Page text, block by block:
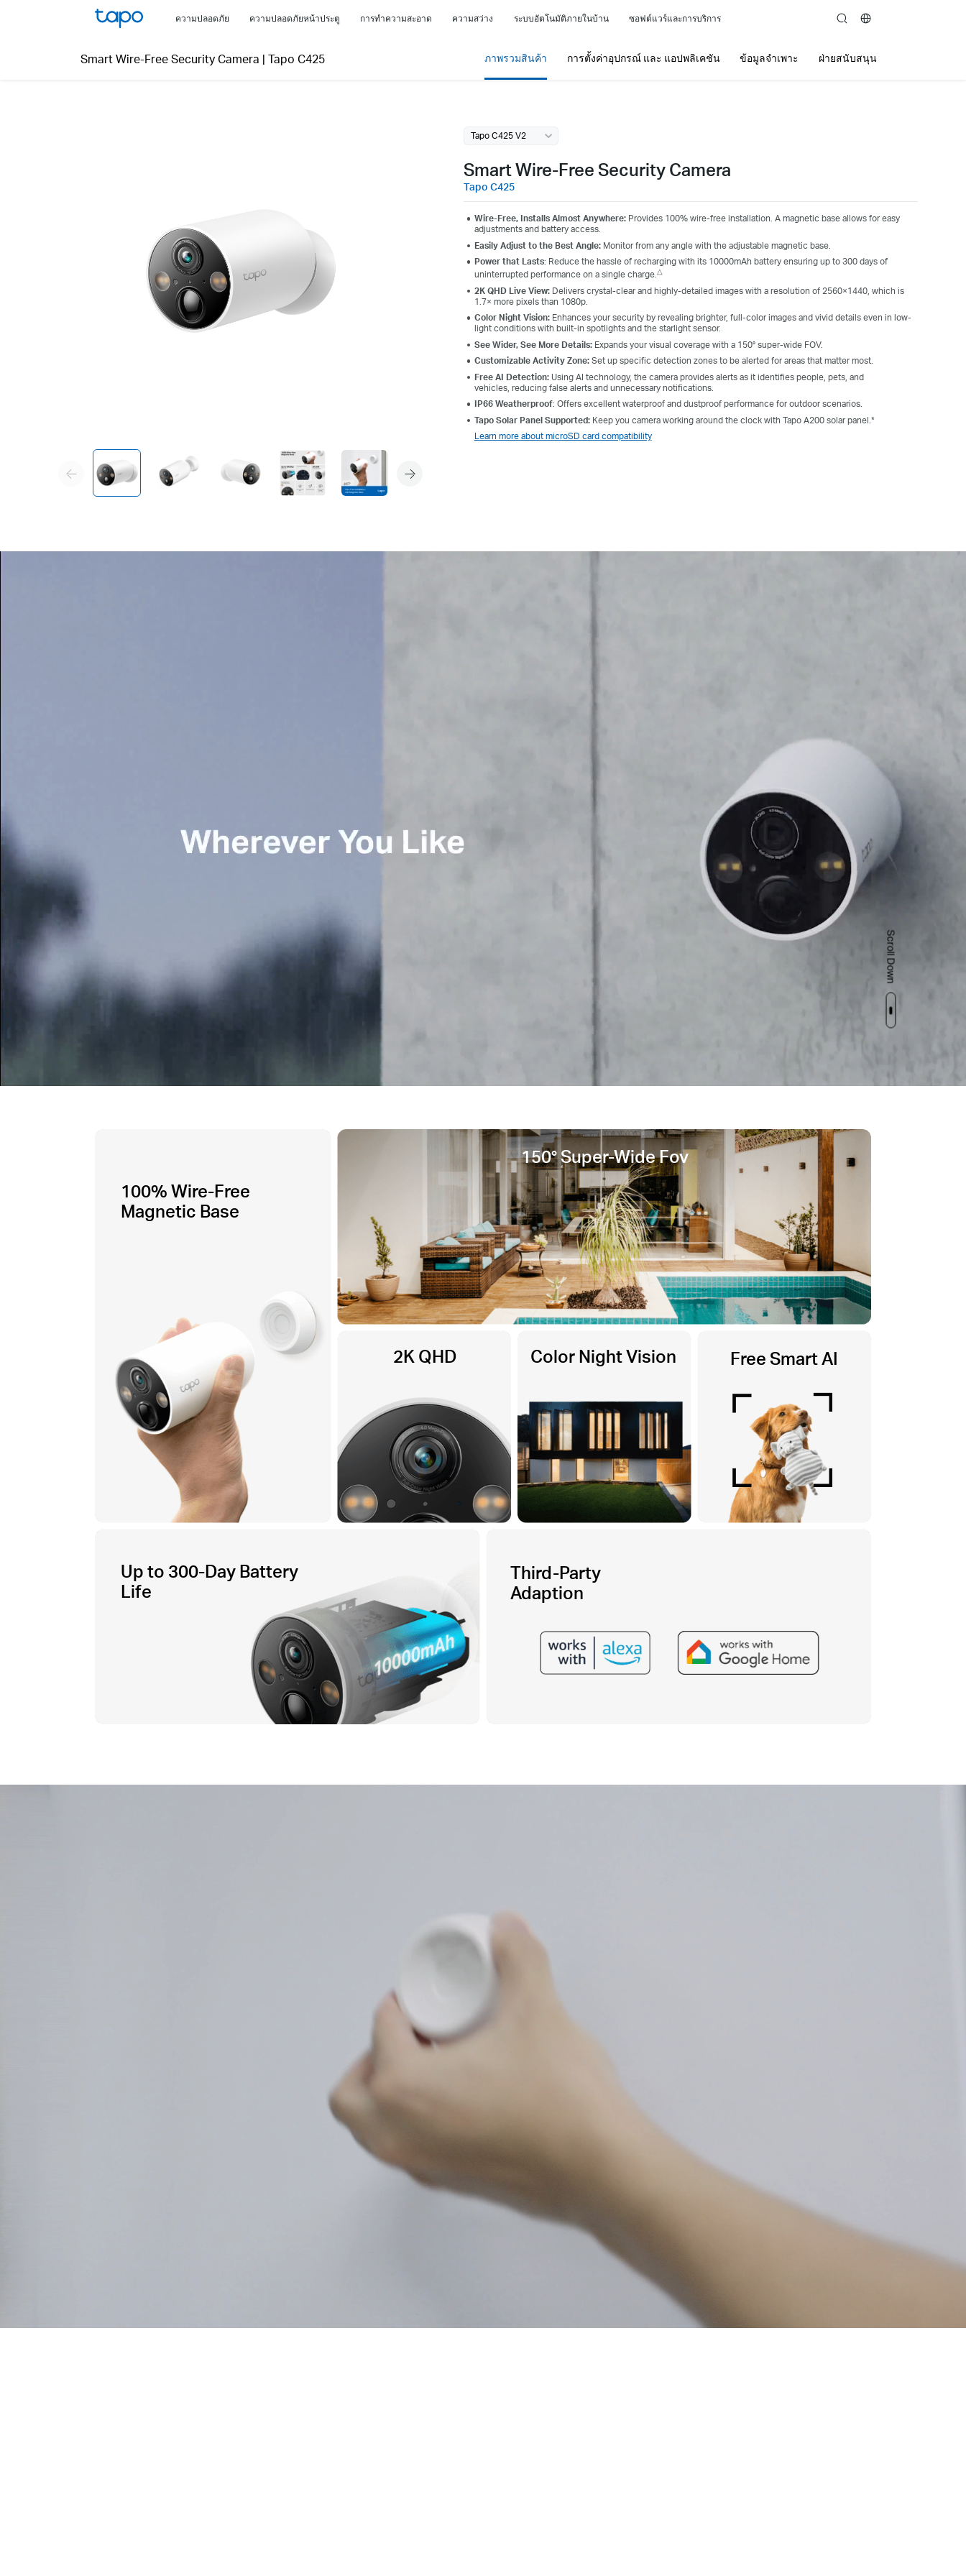
ความปลอดภัย ความปลอดภัยหน้าประตู การทำความสะอาด ความสว่าง ระบบอัตโนมัติภายในบ้าน ซอฟต์แวร์และการบริการ search
Smart Wire-Free Security Camera | Tapo C425 ภาพรวมสินค้า การตั้งค่าอุปกรณ์ และ แอปพลิเคชัน ข้อมูลจำเพาะ ฝ่ายสนับสนุน
Tapo C425 V2
Smart Wire-Free Security Camera
Tapo C425
Wire-Free, Installs Almost Anywhere: Provides 100% wire-free installation. A magnetic base allows for easy
adjustments and battery access.
Easily Adjust to the Best Angle: Monitor from any angle with the adjustable magnetic base.
Power that Lasts: Reduce the hassle of recharging with its 10000mAh battery ensuring up to 300 days of
uninterrupted performance on a single charge.△
2K QHD Live View: Delivers crystal-clear and highly-detailed images with a resolution of 2560×1440, which is
1.7× more pixels than 1080p.
Color Night Vision: Enhances your security by revealing brighter, full-color images and vivid details even in low-
light conditions with built-in spotlights and the starlight sensor.
See Wider, See More Details: Expands your visual coverage with a 150° super-wide FOV.
Customizable Activity Zone: Set up specific detection zones to be alerted for areas that matter most.
Free AI Detection: Using AI technology, the camera provides alerts as it identifies people, pets, and
vehicles, reducing false alerts and unnecessary notifications.
IP66 Weatherproof: Offers excellent waterproof and dustproof performance for outdoor scenarios.
Tapo Solar Panel Supported:Keep you camera working around the clock with Tapo A200 solar panel.*
Learn more about microSD card compatibility
Scroll Down
100% Wire-Free
Magnetic Base
150° Super-Wide Fov
2K QHD Color Night Vision Free Smart AI
Up to 300-Day Battery
Life
Third-Party
Adaption
Mount to
metallic surfaces
to a wall